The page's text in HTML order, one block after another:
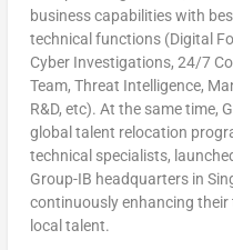
business capabilities with
technical functions (Digital
Cyber Investigations, 24/7
Team, Threat Intelligence,
R&D, etc). At the same time,
global talent relocation
technical specialists,
Group-IB headquarters in
continuously enhancing
local talent.